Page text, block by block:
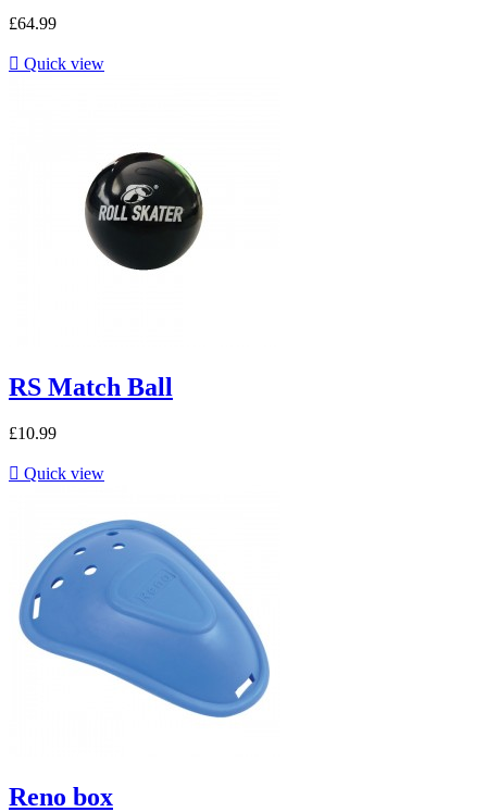
£64.99
 Quick view
RS Match Ball
£10.99
 Quick view
Reno box